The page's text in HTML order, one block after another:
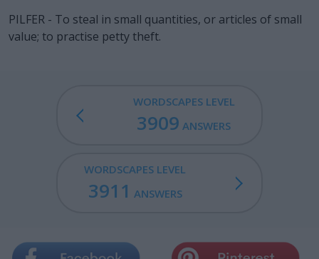
PILFER - To steal in small quantities, or articles of small
value; to practise petty theft.
WORDSCAPES LEVEL
3909 ANSWERS
WORDSCAPES LEVEL
3911 ANSWERS